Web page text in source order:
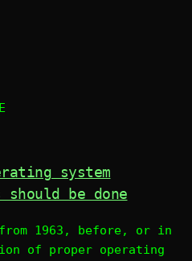
system
be done
1963, before, or in
of proper operating